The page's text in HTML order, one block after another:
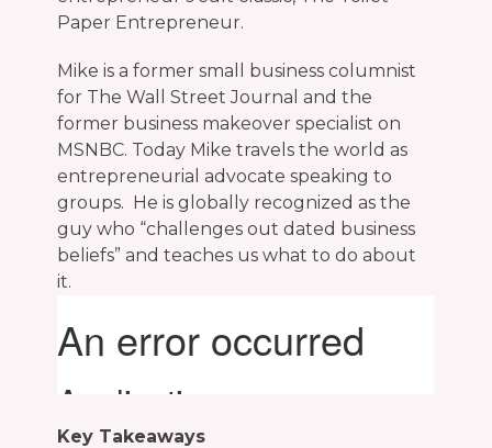
Paper Entrepreneur.
Mike is a former small business columnist
for The Wall Street Journal and the
former business makeover specialist on
MSNBC. Today Mike travels the world as
entrepreneurial advocate speaking to
groups. He is globally recognized as the
guy who “challenges out dated business
beliefs” and teaches us what to do about
it.
Key Takeaways